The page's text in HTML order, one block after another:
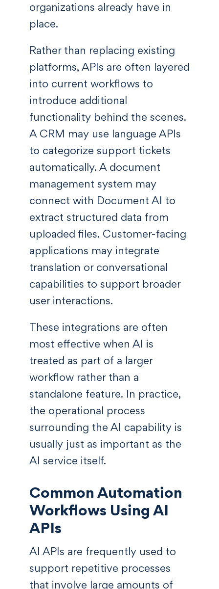
organizations already have in
place.
Rather than replacing existing
platforms, APIs are often layered
into current workflows to
introduce additional
functionality behind the scenes.
A CRM may use language APIs
to categorize support tickets
automatically. A document
management system may
connect with Document AI to
extract structured data from
uploaded files. Customer-facing
applications may integrate
translation or conversational
capabilities to support broader
user interactions.
These integrations are often
most effective when AI is
treated as part of a larger
workflow rather than a
standalone feature. In practice,
the operational process
surrounding the AI capability is
usually just as important as the
AI service itself.
Common Automation
Workflows Using AI
APIs
AI APIs are frequently used to
support repetitive processes
that involve large amounts of